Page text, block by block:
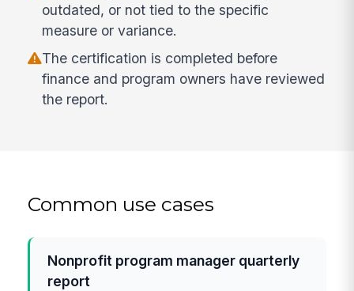
outdated, or not tied to the specific
measure or variance.
The certification is completed before
finance and program owners have reviewed
the report.
Common use cases
Nonprofit program manager quarterly
report